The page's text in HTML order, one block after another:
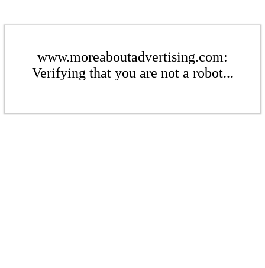
www.moreaboutadvertising.com:
Verifying that you are not a robot...